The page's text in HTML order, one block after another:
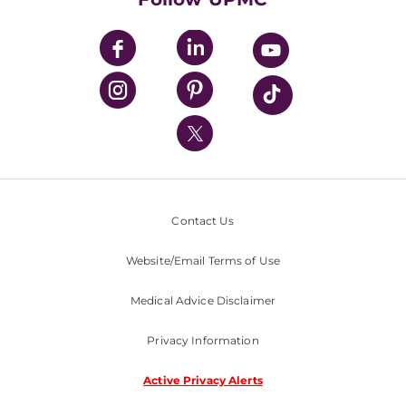
UPMC Enterprises
UPMC Health Plan
UPMC International
Nondiscrimination Policy
Contact Us
Website/Email Terms of Use
Medical Advice Disclaimer
Privacy Information
Active Privacy Alerts